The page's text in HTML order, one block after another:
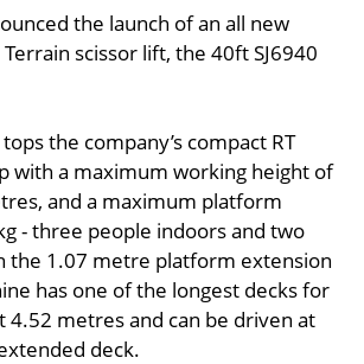
the launch of an all new
scissor lift, the 40ft SJ6940
the company’s compact RT
with a maximum working height of
and a maximum platform
- three people indoors and two
the 1.07 metre platform extension
has one of the longest decks for
4.52 metres and can be driven at
deck.